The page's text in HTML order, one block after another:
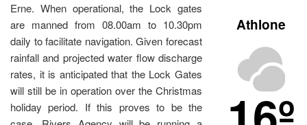
Erne. When operational, the Lock gates
are manned from 08.00am to 10.30pm
daily to facilitate navigation. Given forecast
rainfall and projected water flow discharge
rates, it is anticipated that the Lock Gates
will still be in operation over the Christmas
holiday period. If this proves to be the
Athlone